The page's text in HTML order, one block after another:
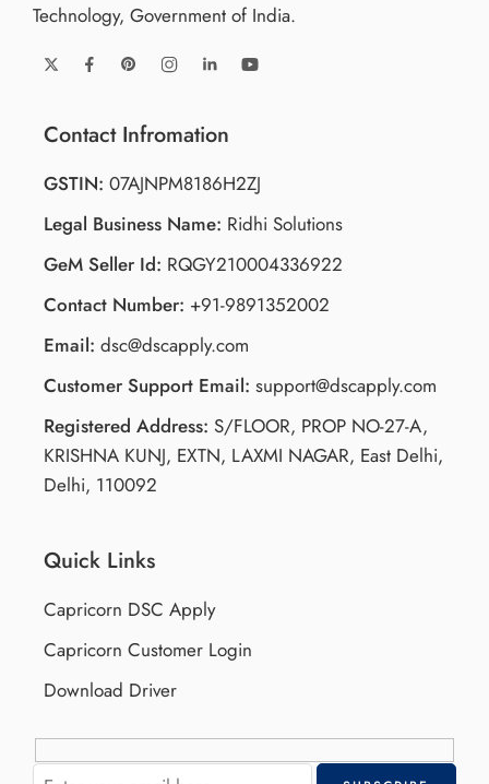
Technology, Government of India.
Contact Infromation
GSTIN: 07AJNPM8186H2ZJ
Legal Business Name: Ridhi Solutions
GeM Seller Id: RQGY210004336922
Contact Number: +91-9891352002
Email: dsc@dscapply.com
Customer Support Email: support@dscapply.com
Registered Address: S/FLOOR, PROP NO-27-A,
KRISHNA KUNJ, EXTN, LAXMI NAGAR, East Delhi,
Delhi, 110092
Quick Links
Capricorn DSC Apply
Capricorn Customer Login
Download Driver